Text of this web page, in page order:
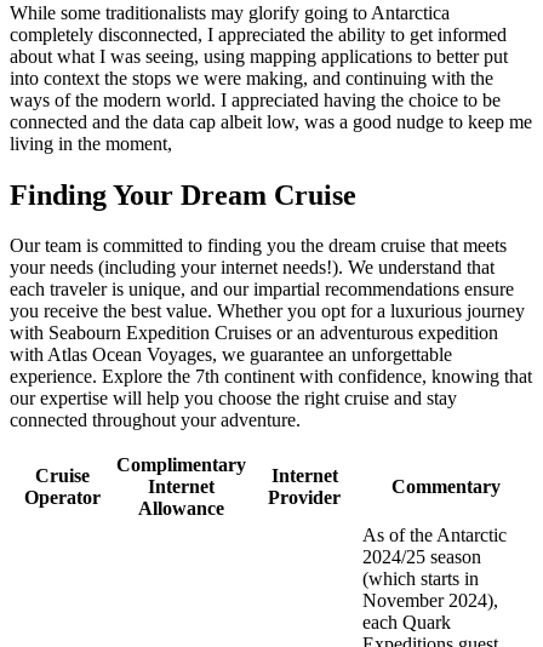
While some traditionalists may glorify going to Antarctica
completely disconnected, I appreciated the ability to get informed
about what I was seeing, using mapping applications to better put
into context the stops we were making, and continuing with the
ways of the modern world. I appreciated having the choice to be
connected and the data cap albeit low, was a good nudge to keep me
living in the moment,
Finding Your Dream Cruise
Our team is committed to finding you the dream cruise that meets
your needs (including your internet needs!). We understand that
each traveler is unique, and our impartial recommendations ensure
you receive the best value. Whether you opt for a luxurious journey
with Seabourn Expedition Cruises or an adventurous expedition
with Atlas Ocean Voyages, we guarantee an unforgettable
experience. Explore the 7th continent with confidence, knowing that
our expertise will help you choose the right cruise and stay
connected throughout your adventure.
Cruise
Operator
Complimentary
Internet
Allowance
Internet
Provider
Commentary
As of the Antarctic
2024/25 season
(which starts in
November 2024),
each Quark